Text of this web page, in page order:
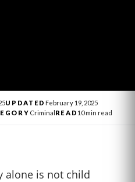
UPDATED February 19, 2025
CriminalREAD 10 min read
alone is not child